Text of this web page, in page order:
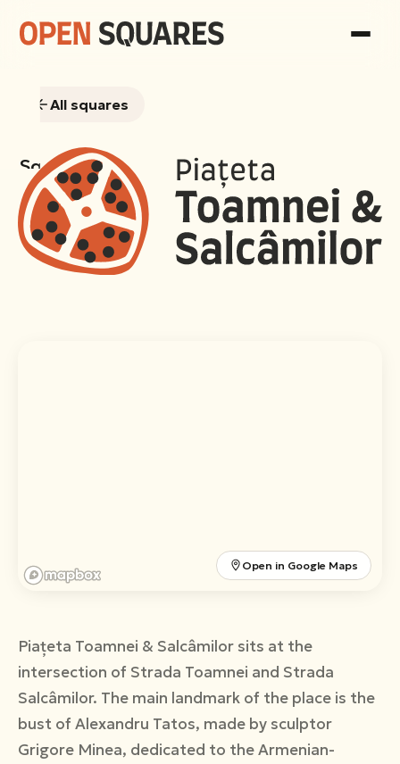
Squares
Consultations
Gallery
All squares
Open in Google Maps
Piațeta Toamnei & Salcâmilor sits at the
intersection of Strada Toamnei and Strada
Salcâmilor. The main landmark of the place is the
bust of Alexandru Tatos, made by sculptor
Grigore Minea, dedicated to the Armenian-